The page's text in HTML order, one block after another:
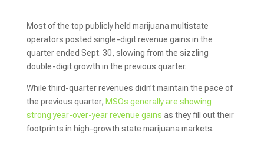
Most of the top publicly held marijuana multistate
operators posted single-digit revenue gains in the
quarter ended Sept. 30, slowing from the sizzling
double-digit growth in the previous quarter.
While third-quarter revenues didn’t maintain the pace of
the previous quarter, MSOs generally are showing
strong year-over-year revenue gains as they fill out their
footprints in high-growth state marijuana markets.